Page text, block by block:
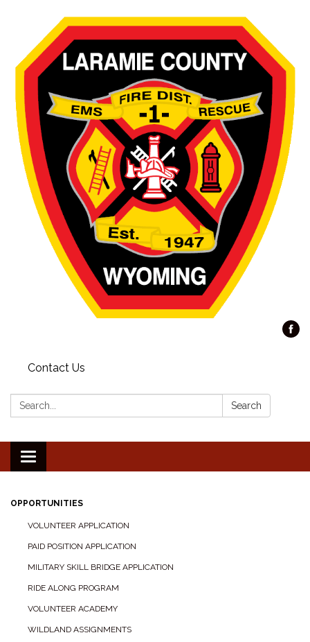
Contact Us
Search: Search
Toggle navigation
OPPORTUNITIES
VOLUNTEER APPLICATION
PAID POSITION APPLICATION
MILITARY SKILL BRIDGE APPLICATION
RIDE ALONG PROGRAM
VOLUNTEER ACADEMY
WILDLAND ASSIGNMENTS